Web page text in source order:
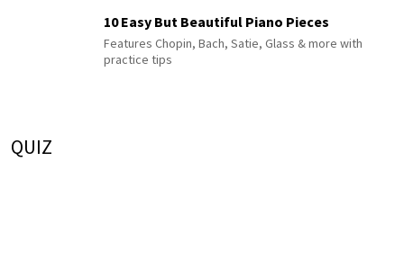
10 Easy But Beautiful Piano Pieces
Features Chopin, Bach, Satie, Glass & more with
practice tips
QUIZ